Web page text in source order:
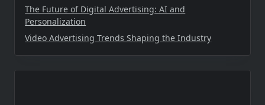
The Future of Digital Advertising: AI and
Personalization
Video Advertising Trends Shaping the Industry